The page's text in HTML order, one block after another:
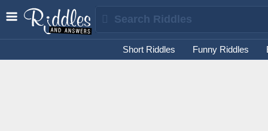
Short Riddles Funny Riddles